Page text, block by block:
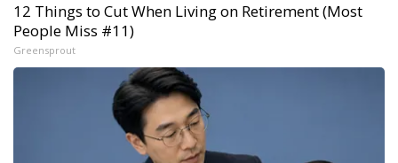
12 Things to Cut When Living on Retirement (Most
People Miss #11)
Greensprout